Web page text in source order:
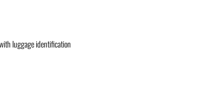
luggage identification